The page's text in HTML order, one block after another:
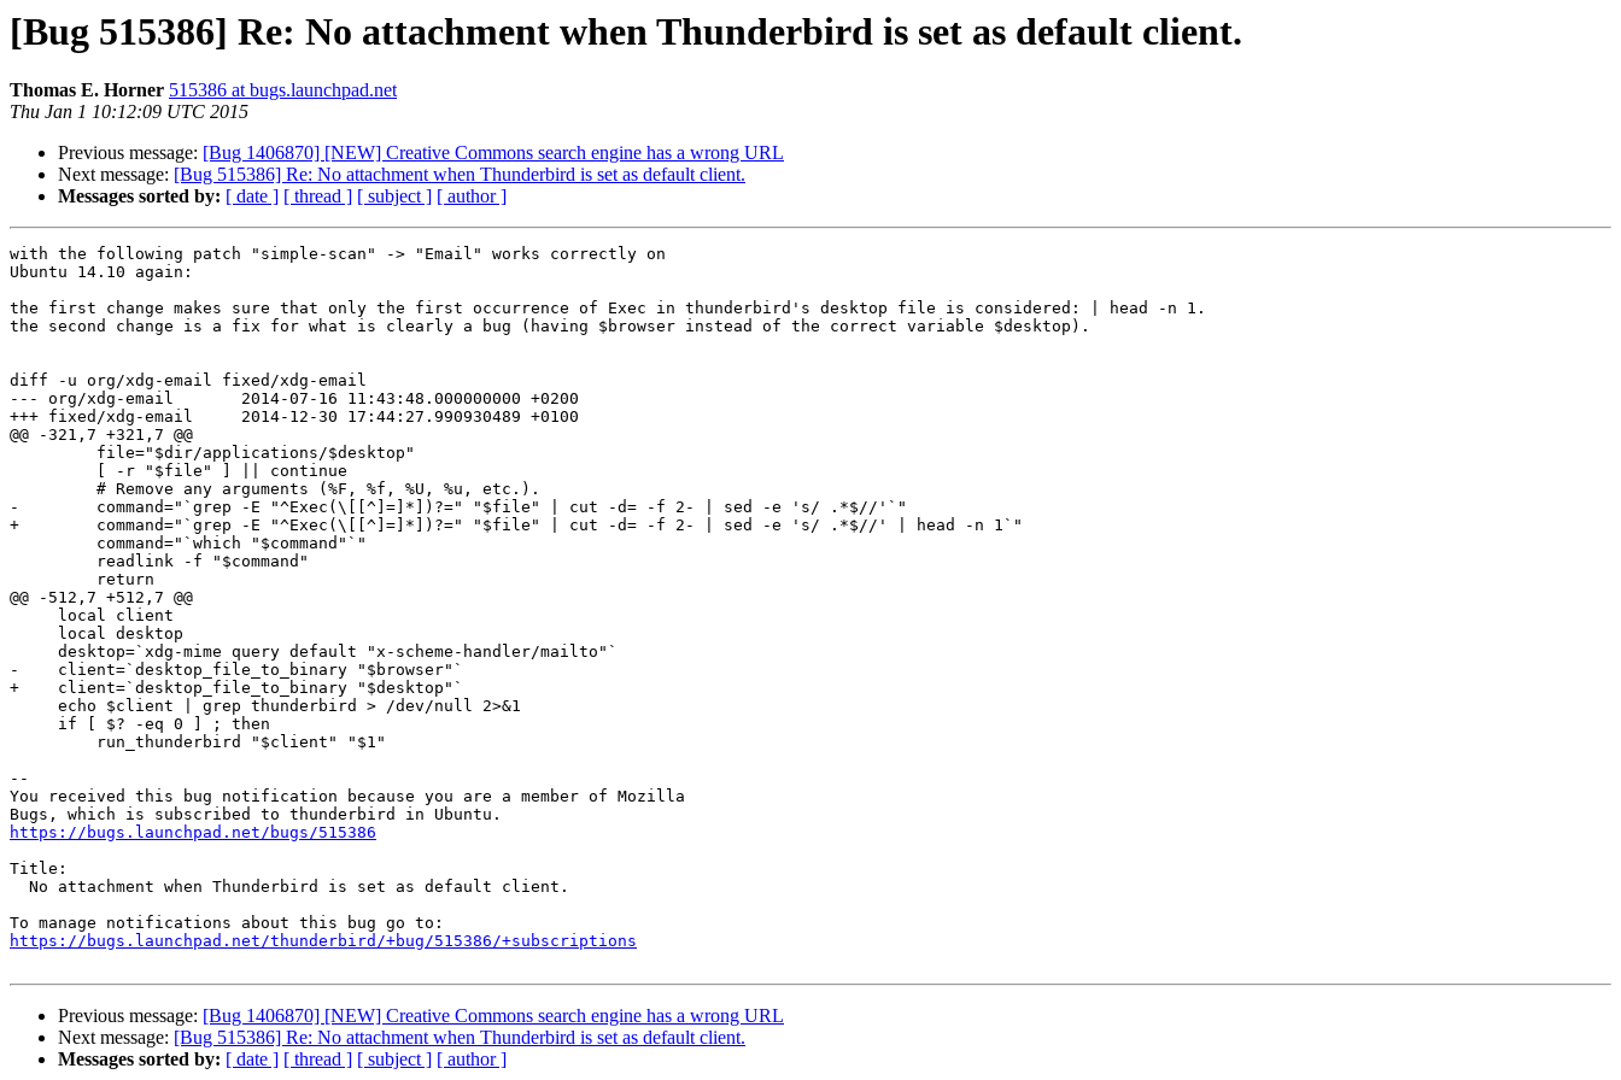
[Bug 515386] Re: No attachment when Thunderbird is set as default client.
Thomas E. Horner 515386 at bugs.launchpad.net
Thu Jan 1 10:12:09 UTC 2015
Previous message: [Bug 1406870] [NEW] Creative Commons search engine has a wrong URL
Next message: [Bug 515386] Re: No attachment when Thunderbird is set as default client.
Messages sorted by: [ date ] [ thread ] [ subject ] [ author ]
with the following patch "simple-scan" -> "Email" works correctly on
Ubuntu 14.10 again:
the first change makes sure that only the first occurrence of Exec in thunderbird's desktop file is considered: | head -n 1.
the second change is a fix for what is clearly a bug (having $browser instead of the correct variable $desktop).
diff -u org/xdg-email fixed/xdg-email
--- org/xdg-email	2014-07-16 11:43:48.000000000 +0200
+++ fixed/xdg-email	2014-12-30 17:44:27.990930489 +0100
@@ -321,7 +321,7 @@
-        command="`grep -E "^Exec(\[[^]=]*])?=" "$file" | cut -d= -f 2- | sed -e 's/ .*$//'`"
+        command="`grep -E "^Exec(\[[^]=]*])?=" "$file" | cut -d= -f 2- | sed -e 's/ .*$//' | head -n 1`"
@@ -512,7 +512,7 @@
-    client=`desktop_file_to_binary "$browser"`
+    client=`desktop_file_to_binary "$desktop"`
--
You received this bug notification because you are a member of Mozilla
https://bugs.launchpad.net/bugs/515386
Title:
https://bugs.launchpad.net/thunderbird/+bug/515386/+subscriptions
Previous message: [Bug 1406870] [NEW] Creative Commons search engine has a wrong URL
Next message: [Bug 515386] Re: No attachment when Thunderbird is set as default client.
Messages sorted by: [ date ] [ thread ] [ subject ] [ author ]